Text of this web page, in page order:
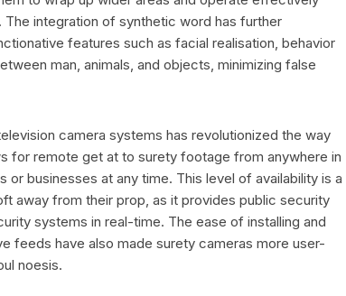
integration of synthetic word has further
features such as facial realisation, behavior
man, animals, and objects, minimizing false
camera systems has revolutionized the way
for remote get at to surety footage from anywhere in
businesses at any time. This level of availability is a
away from their prop, as it provides public security
systems in real-time. The ease of installing and
feeds have also made surety cameras more user-
noesis.